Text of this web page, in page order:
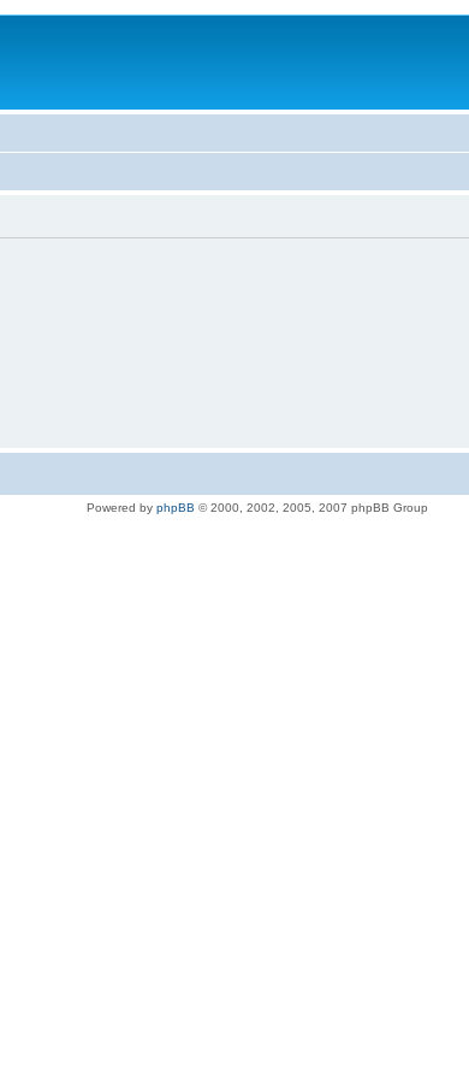
Powered by phpBB © 2000, 2002, 2005, 2007 phpBB Group